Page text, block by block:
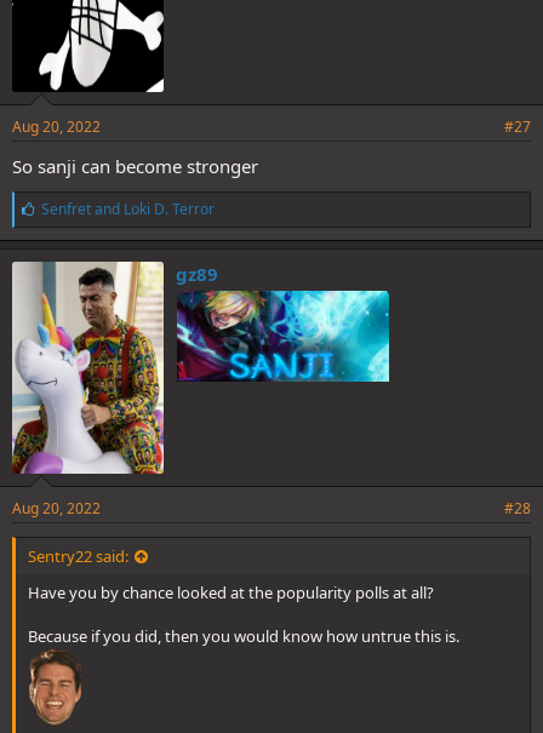
Aug 20, 2022 #27
So sanji can become stronger
L
i
k
e
:
Senfretand Loki D. Terror
gz89
Aug 20, 2022 #28
Sentry22 said:
Have you by chance looked at the popularity polls at all?
Because if you did, then you would know how untrue this is.